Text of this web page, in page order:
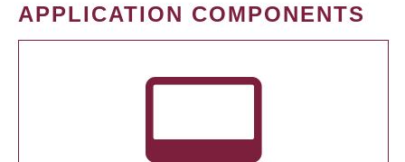
APPLICATION COMPONENTS